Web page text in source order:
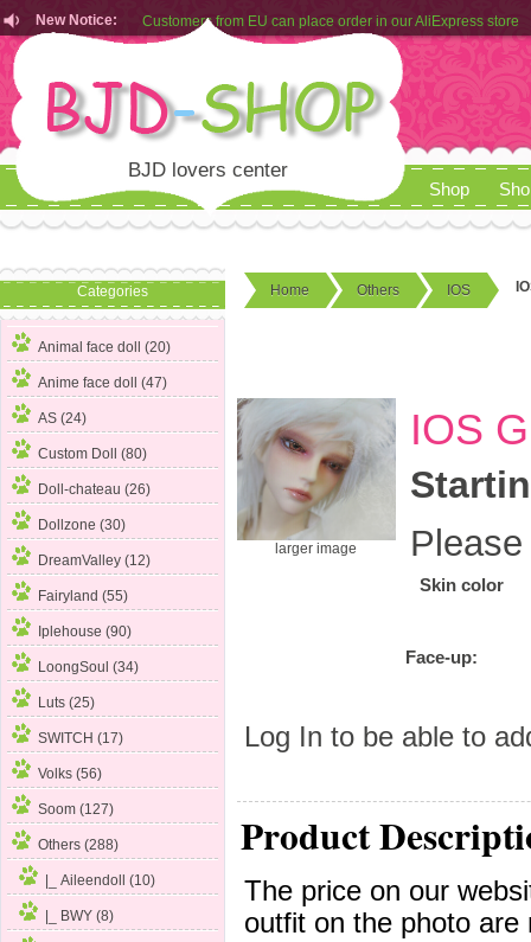
New Notice:
Customers from EU can place order in our AliExpress store
Rules for Makeup Service& Real Doll Pictures in BJD-SHOP
BJD lovers center
Shop
Categories
Animal face doll (20)
Anime face doll (47)
AS (24)
Custom Doll (80)
Doll-chateau (26)
Dollzone (30)
DreamValley (12)
Fairyland (55)
Iplehouse (90)
LoongSoul (34)
Luts (25)
SWITCH (17)
Volks (56)
Soom (127)
Others (288)
|_ Aileendoll (10)
|_ BWY (8)
Home Others IOS
larger image
IOS
Skin color
Face-up:
Log In to be able to
Product
The price on our
outfit on the photo are